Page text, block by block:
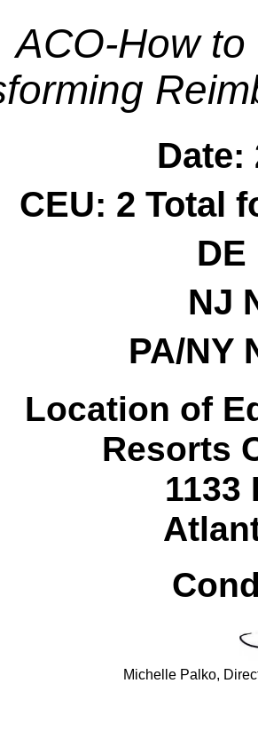
ACO-How
Date:
CEU: 2 Total
DE
NJ
PA/NY
Location of
Resorts
1133
Michelle Palko,